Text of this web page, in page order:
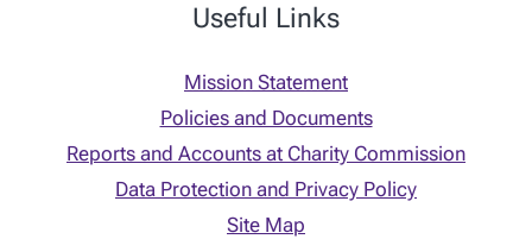
Useful Links
Mission Statement
Policies and Documents
Reports and Accounts at Charity Commission
Data Protection and Privacy Policy
Site Map